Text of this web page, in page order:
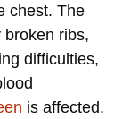
chest. The
ribs,
difficulties,
is affected.